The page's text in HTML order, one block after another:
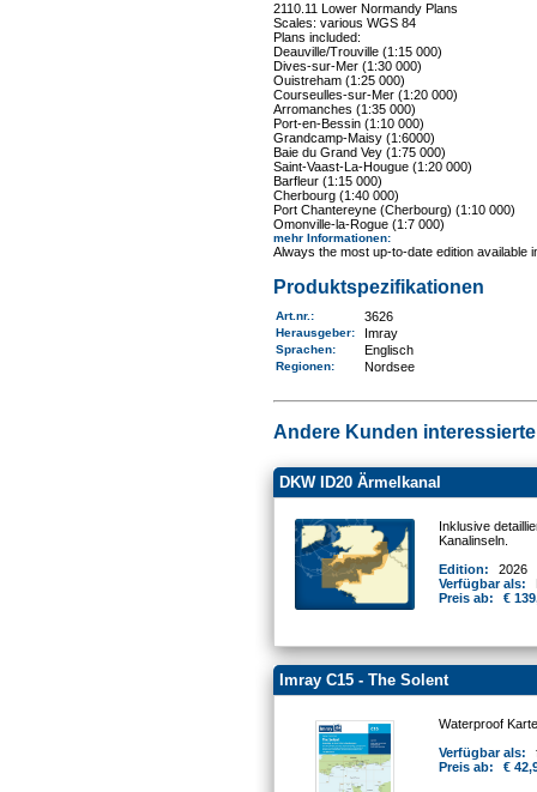
2110.11 Lower Normandy Plans
Scales: various WGS 84
Plans included:
Deauville/Trouville (1:15 000)
Dives-sur-Mer (1:30 000)
Ouistreham (1:25 000)
Courseulles-sur-Mer (1:20 000)
Arromanches (1:35 000)
Port-en-Bessin (1:10 000)
Grandcamp-Maisy (1:6000)
Baie du Grand Vey (1:75 000)
Saint-Vaast-La-Hougue (1:20 000)
Barfleur (1:15 000)
Cherbourg (1:40 000)
Port Chantereyne (Cherbourg) (1:10 000)
Omonville-la-Rogue (1:7 000)
mehr Informationen:
Always the most up-to-date edition
Produktspezifikationen
Art.nr. : 3626
Herausgeber: Imray
Sprachen: Englisch
Regionen: Nordsee
Andere Kunden
DKW ID20 Ärmelkanal
Inklusive
Kanalinseln.
Edition:
2026
Verfügbar als:
Preis ab:
€
Imray C15 - The Solent
Waterproof
Verfügbar als:
Preis ab:
€